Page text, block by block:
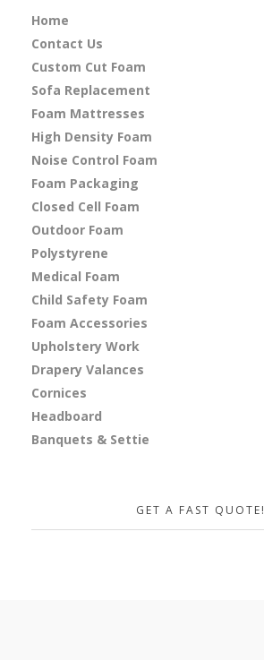
Home
Contact Us
Custom Cut Foam
Sofa Replacement
Foam Mattresses
High Density Foam
Noise Control Foam
Foam Packaging
Closed Cell Foam
Outdoor Foam
Polystyrene
Medical Foam
Child Safety Foam
Foam Accessories
Upholstery Work
Drapery Valances
Cornices
Headboard
Banquets & Settie
GET A FAST QUOTE!